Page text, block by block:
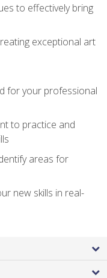
to effectively bring
exceptional art
for your professional
to practice and
areas for
new skills in real-